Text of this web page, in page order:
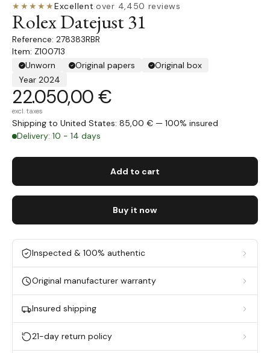
★★★★★Excellent·over 4,450 reviews
Rolex Datejust 31
278383RBR
Item: Z100713
Unworn
Original papers
Original box
Year 2024
22.050,00 €
excl. taxes
Shipping to United States: 85,00 € — 100% insured
Delivery: 10 - 14 days
Add to cart
Buy it now
Inspected & 100% authentic
Original manufacturer warranty
Insured shipping
21-day return policy